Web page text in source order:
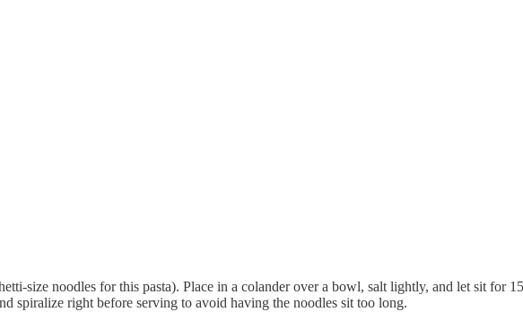
size noodles for this pasta). Place in a colander over a bowl, salt lightly, and let sit for
spiralize right before serving to avoid having the noodles sit too long.